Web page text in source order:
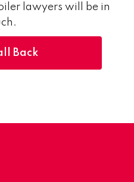
lawyers will be in
Back